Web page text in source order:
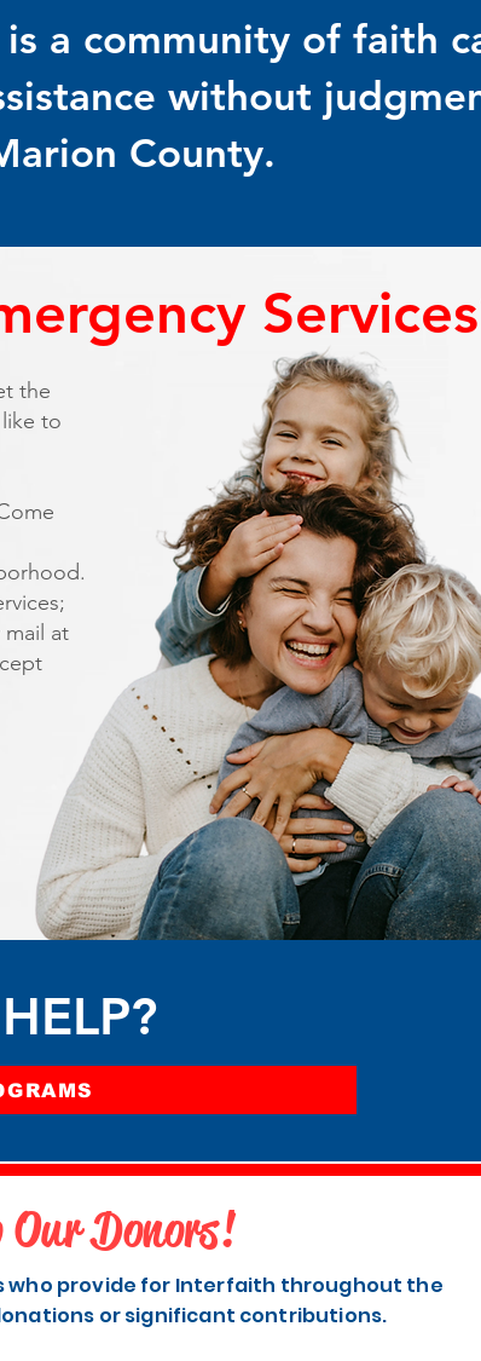
a community of faith
without
County.
the
to
at
Donors!
provide for Interfaith throughout the
or significant contributions.